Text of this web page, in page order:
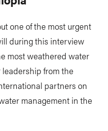
one of the most urgent
during this interview
most weathered water
from the
partners on
management in the